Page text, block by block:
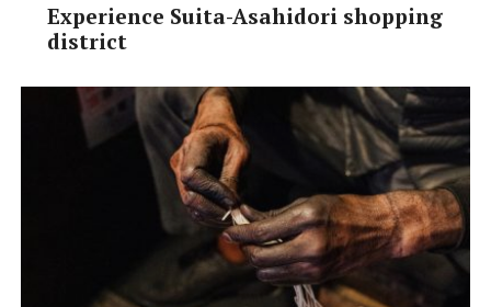
Experience Suita-Asahidori shopping
district